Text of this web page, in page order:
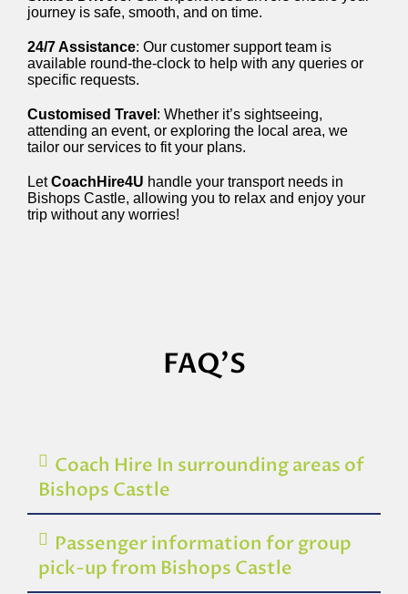
journey is safe, smooth, and on time.
24/7 Assistance: Our customer support team is
available round-the-clock to help with any queries or
specific requests.
Customised Travel : Whether it’s sightseeing,
attending an event, or exploring the local area, we
tailor our services to fit your plans.
LetCoachHire4U handle your transport needs in
Bishops Castle, allowing you to relax and enjoy your
trip without any worries!
FAQ'S
Coach Hire In surrounding areas of
Bishops Castle
Passenger information for group
pick-up from Bishops Castle